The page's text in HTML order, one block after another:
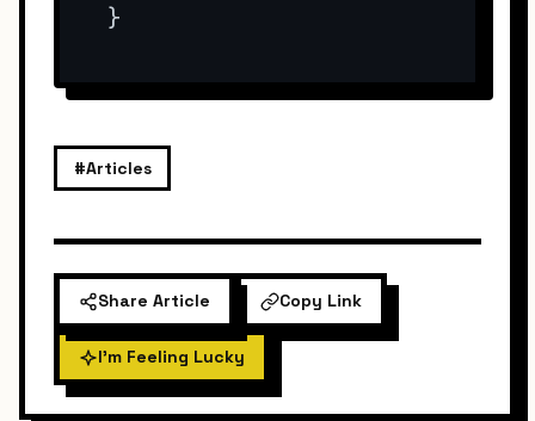
}
#Articles
Share Article Copy Link
I'm Feeling Lucky